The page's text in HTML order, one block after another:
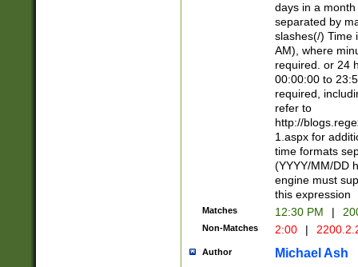
days in a
separated by
slashes(/) Time
AM), where
required. or 24
00:00:00 to
required,
refer to
http://
1.aspx for
time formats
(YYYY/MM/DD
engine must
this expression
Matches 12:30 PM |
Non-Matches 2:00 |
Author Michael Ash